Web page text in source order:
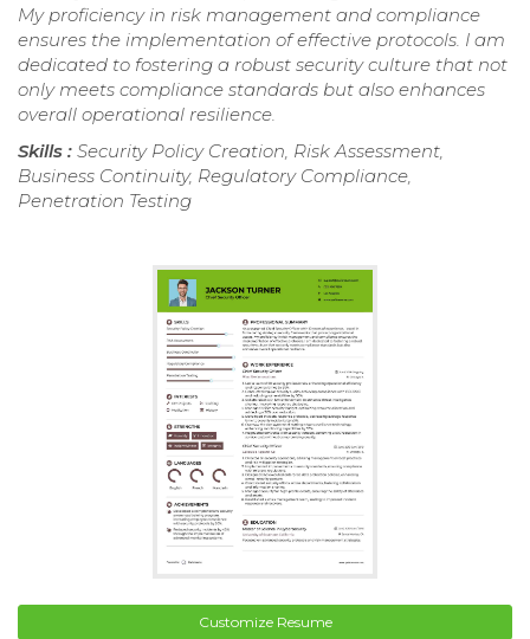
My proficiency in risk management and compliance
ensures the implementation of effective protocols. I am
dedicated to fostering a robust security culture that not
only meets compliance standards but also enhances
overall operational resilience.
Skills : Security Policy Creation, Risk Assessment,
Business Continuity, Regulatory Compliance,
Penetration Testing
Customize Resume